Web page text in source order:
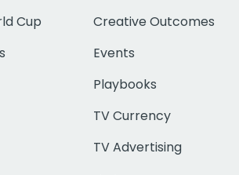
Cup
Creative Outcomes
Events
Playbooks
TV Currency
TV Advertising